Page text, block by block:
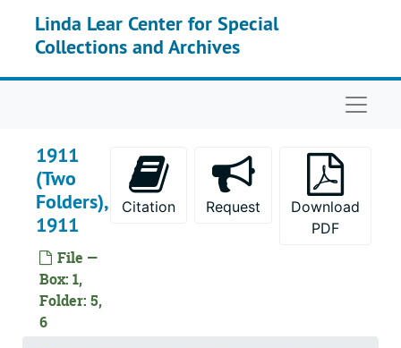
Linda Lear Center for Special
Collections and Archives
1911
(Two
Folders),
1911
File —
Box: 1,
Folder: 5,
6
Citation Request
Download
PDF